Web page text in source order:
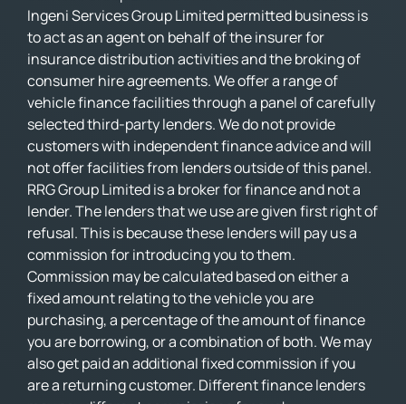
Ingeni Services Group Limited permitted business is
to act as an agent on behalf of the insurer for
insurance distribution activities and the broking of
consumer hire agreements. We offer a range of
vehicle finance facilities through a panel of carefully
selected third-party lenders. We do not provide
customers with independent finance advice and will
not offer facilities from lenders outside of this panel.
RRG Group Limited is a broker for finance and not a
lender. The lenders that we use are given first right of
refusal. This is because these lenders will pay us a
commission for introducing you to them.
Commission may be calculated based on either a
fixed amount relating to the vehicle you are
purchasing, a percentage of the amount of finance
you are borrowing, or a combination of both. We may
also get paid an additional fixed commission if you
are a returning customer. Different finance lenders